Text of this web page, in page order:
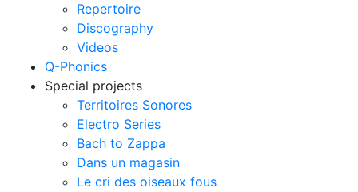
Repertoire
Discography
Videos
Q-Phonics
Special projects
Territoires Sonores
Electro Series
Bach to Zappa
Dans un magasin
Le cri des oiseaux fous